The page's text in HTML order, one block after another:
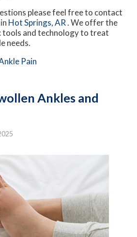
please feel free to contact
Hot Springs, AR. We offer the
tools and technology to treat
needs.
Pain
Ankles and